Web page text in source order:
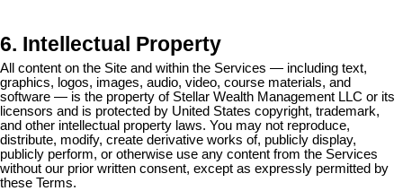
6. Intellectual Property
All content on the Site and within the Services — including text,
graphics, logos, images, audio, video, course materials, and
software — is the property of Stellar Wealth Management LLC or its
licensors and is protected by United States copyright, trademark,
and other intellectual property laws. You may not reproduce,
distribute, modify, create derivative works of, publicly display,
publicly perform, or otherwise use any content from the Services
without our prior written consent, except as expressly permitted by
these Terms.